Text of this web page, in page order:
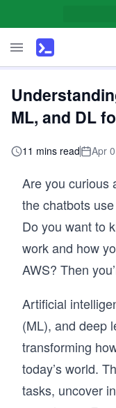
ML, and DL
11 mins read Apr
Are you curious
the chatbots
Do you want to
work and how
AWS? Then
Artificial
(ML), and deep
transforming
today’s world.
tasks, uncover